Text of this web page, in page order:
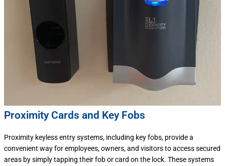
Proximity Cards and Key Fobs
Proximity keyless entry systems, including key fobs, provide a
convenient way for employees, owners, and visitors to access secured
areas by simply tapping their fob or card on the lock. These systems